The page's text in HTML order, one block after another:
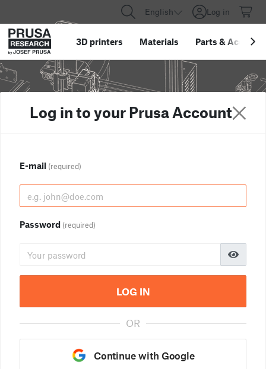
English Log in
3D printers Materials Parts &
Log in to your Prusa Account
E-mail (required)
Password (required)
LOG IN
OR
Continue with Google